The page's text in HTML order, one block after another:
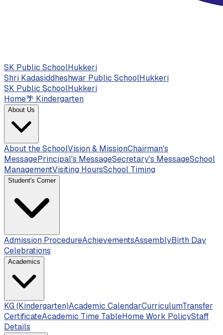
SK Public SchoolHukkeri
Shri Kadasiddheshwar Public SchoolHukkeri
SK Public SchoolHukkeri
Home🌴 Kindergarten
About Us
About the SchoolVision & MissionChairman's
MessagePrincipal's MessageSecretary's MessageSchool
ManagementVisiting HoursSchool Timing
Student's Corner
Admission ProcedureAchievementsAssemblyBirth Day
Celebrations
Academics
KG (Kindergarten)Academic CalendarCurriculumTransfer
CertificateAcademic Time TableHome Work PolicyStaff
Details